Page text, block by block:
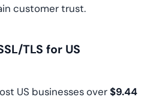
customer trust.
TLS for US
US businesses over$9.44